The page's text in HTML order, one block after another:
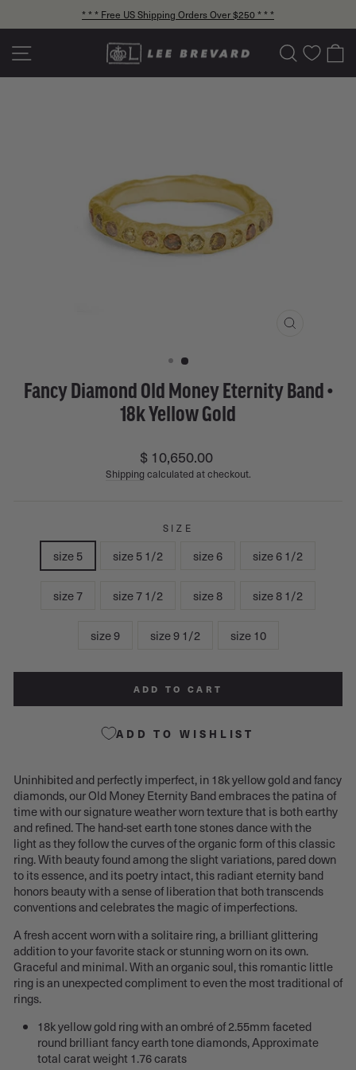
Pause
slideshow
* * * Free US Shipping Orders Over $250 * * *
Site navigation Search
Fancy Diamond Old Money Eternity Band •
18k Yellow Gold
Regular
price
$ 10,650.00
Shipping calculated at checkout.
SIZE
size 5 size 5 1/2 size 6 size 6 1/2
size 7 size 7 1/2 size 8 size 8 1/2
size 9 size 9 1/2 size 10
ADD TO CART
ADD TO WISHLIST
Uninhibited and perfectly imperfect, in 18k yellow gold and fancy
diamonds, our Old Money Eternity Band embraces the patina of
time with our signature weather worn texture that is both earthy
and refined. The hand-set earth tone stones dance with the
light as they follow the curves of the organic form of this classic
ring. With beauty found among the slight variations, pared down
to its essence, and its poetry intact, this radiant eternity band
honors beauty with a sense of liberation that both transcends
conventions and celebrates the magic of imperfections.
A fresh accent worn with a solitaire ring, a brilliant glittering
addition to your favorite stack or stunning worn on its own.
Graceful and minimal. With an organic soul, this romantic little
ring is an unexpected compliment to even the most traditional of
rings.
18k yellow gold ring with an ombré of2.55mm faceted
roundbrilliant fancy earth tone diamonds, Approximate
total carat weight 1.76 carats